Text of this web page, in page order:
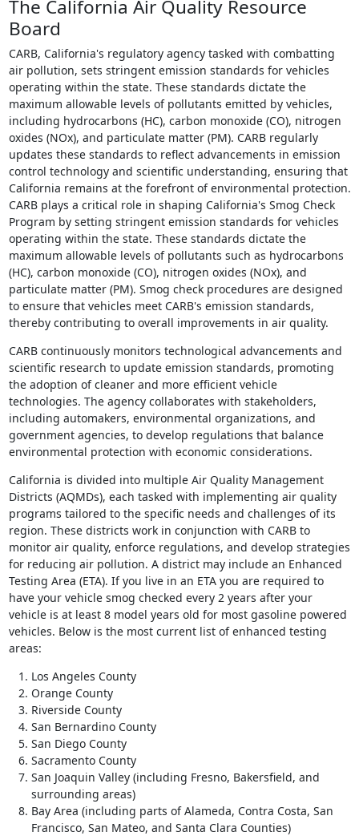
The California Air Quality Resource
Board
CARB, California's regulatory agency tasked with combatting
air pollution, sets stringent emission standards for vehicles
operating within the state. These standards dictate the
maximum allowable levels of pollutants emitted by vehicles,
including hydrocarbons (HC), carbon monoxide (CO), nitrogen
oxides (NOx), and particulate matter (PM). CARB regularly
updates these standards to reflect advancements in emission
control technology and scientific understanding, ensuring that
California remains at the forefront of environmental protection.
CARB plays a critical role in shaping California's Smog Check
Program by setting stringent emission standards for vehicles
operating within the state. These standards dictate the
maximum allowable levels of pollutants such as hydrocarbons
(HC), carbon monoxide (CO), nitrogen oxides (NOx), and
particulate matter (PM). Smog check procedures are designed
to ensure that vehicles meet CARB's emission standards,
thereby contributing to overall improvements in air quality.
CARB continuously monitors technological advancements and
scientific research to update emission standards, promoting
the adoption of cleaner and more efficient vehicle
technologies. The agency collaborates with stakeholders,
including automakers, environmental organizations, and
government agencies, to develop regulations that balance
environmental protection with economic considerations.
California is divided into multiple Air Quality Management
Districts (AQMDs), each tasked with implementing air quality
programs tailored to the specific needs and challenges of its
region. These districts work in conjunction with CARB to
monitor air quality, enforce regulations, and develop strategies
for reducing air pollution. A district may include an Enhanced
Testing Area (ETA). If you live in an ETA you are required to
have your vehicle smog checked every 2 years after your
vehicle is at least 8 model years old for most gasoline powered
vehicles. Below is the most current list of enhanced testing
areas:
Los Angeles County
Orange County
Riverside County
San Bernardino County
San Diego County
Sacramento County
San Joaquin Valley (including Fresno, Bakersfield, and
surrounding areas)
Bay Area (including parts of Alameda, Contra Costa, San
Francisco, San Mateo, and Santa Clara Counties)